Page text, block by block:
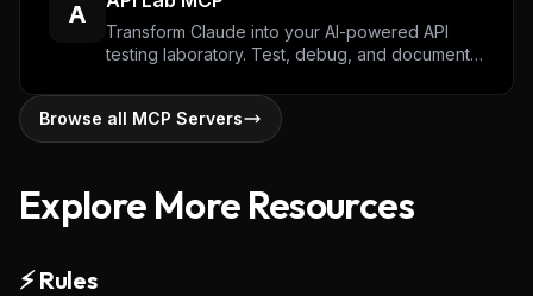
A
Transform Claude into your AI-powered API
testing laboratory. Test, debug, and document
authentication support, response validation, and
performance metrics.
Browse all MCP Servers
Explore More Resources
⚡Rules